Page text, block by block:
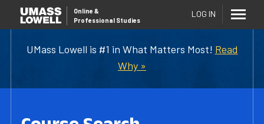
UMass Lowell is #1 in What Matters Most! Read
Why »
Online &
Professional Studies
LOG IN